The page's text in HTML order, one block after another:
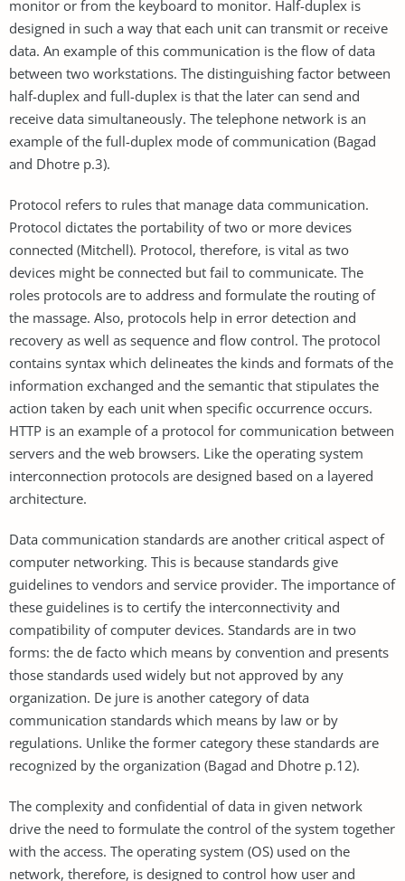
monitor or from the keyboard to monitor. Half-duplex is
designed in such a way that each unit can transmit or receive
data. An example of this communication is the flow of data
between two workstations. The distinguishing factor between
half-duplex and full-duplex is that the later can send and
receive data simultaneously. The telephone network is an
example of the full-duplex mode of communication (Bagad
and Dhotre p.3).
Protocol refers to rules that manage data communication.
Protocol dictates the portability of two or more devices
connected (Mitchell). Protocol, therefore, is vital as two
devices might be connected but fail to communicate. The
roles protocols are to address and formulate the routing of
the massage. Also, protocols help in error detection and
recovery as well as sequence and flow control. The protocol
contains syntax which delineates the kinds and formats of the
information exchanged and the semantic that stipulates the
action taken by each unit when specific occurrence occurs.
HTTP is an example of a protocol for communication between
servers and the web browsers. Like the operating system
interconnection protocols are designed based on a layered
architecture.
Data communication standards are another critical aspect of
computer networking. This is because standards give
guidelines to vendors and service provider. The importance of
these guidelines is to certify the interconnectivity and
compatibility of computer devices. Standards are in two
forms: the de facto which means by convention and presents
those standards used widely but not approved by any
organization. De jure is another category of data
communication standards which means by law or by
regulations. Unlike the former category these standards are
recognized by the organization (Bagad and Dhotre p.12).
The complexity and confidential of data in given network
drive the need to formulate the control of the system together
with the access. The operating system (OS) used on the
network, therefore, is designed to control how user and